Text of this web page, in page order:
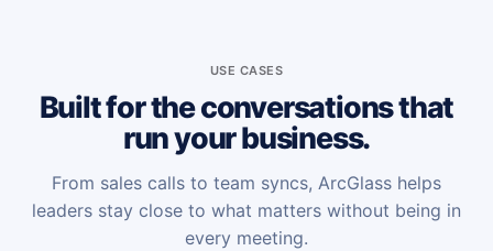
USE CASES
Built for the conversations that
run your business.
From sales calls to team syncs, ArcGlass helps
leaders stay close to what matters without being in
every meeting.